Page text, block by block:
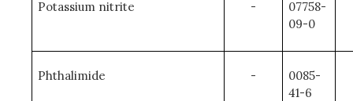
Potassium nitrite -
07758-
09-0
Phthalimide -
0085-
41-6